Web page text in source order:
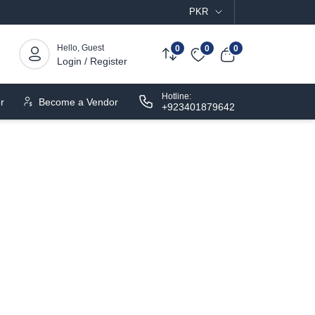
PKR
Hello, Guest
Login / Register
0 0 0
Become a Vendor Hotline:
+923401879642